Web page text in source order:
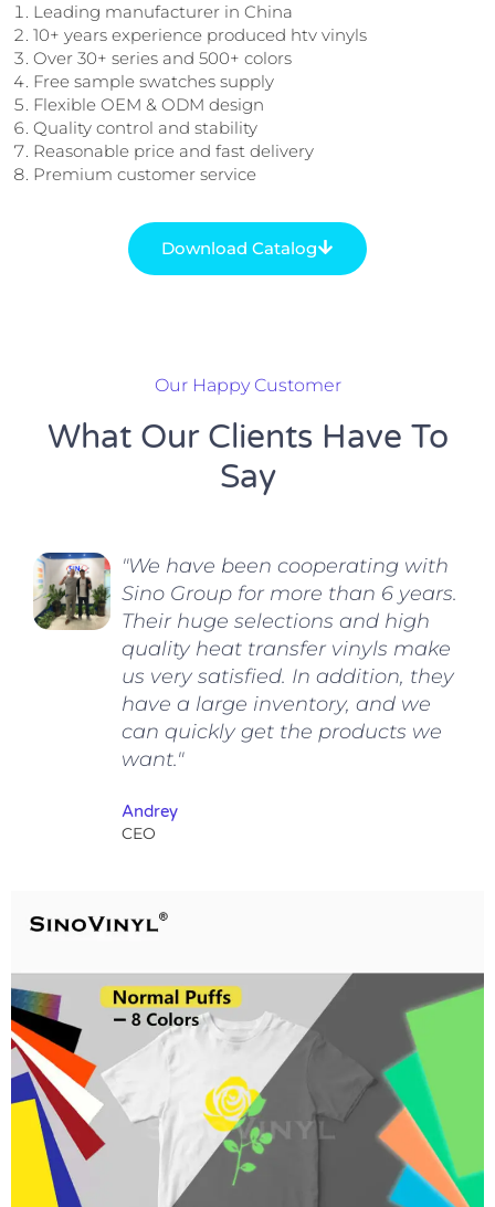
Leading manufacturer in China
10+ years experience produced htv vinyls
Over 30+ series and 500+ colors
Free sample swatches supply
Flexible OEM & ODM design
Quality control and stability
Reasonable price and fast delivery
Premium customer service
Download Catalog
Our Happy Customer
What Our Clients Have To
Say
"We have been cooperating with
Sino Group for more than 6 years.
Their huge selections and high
quality heat transfer vinyls make
us very satisfied. In addition, they
have a large inventory, and we
can quickly get the products we
want."
Andrey
CEO